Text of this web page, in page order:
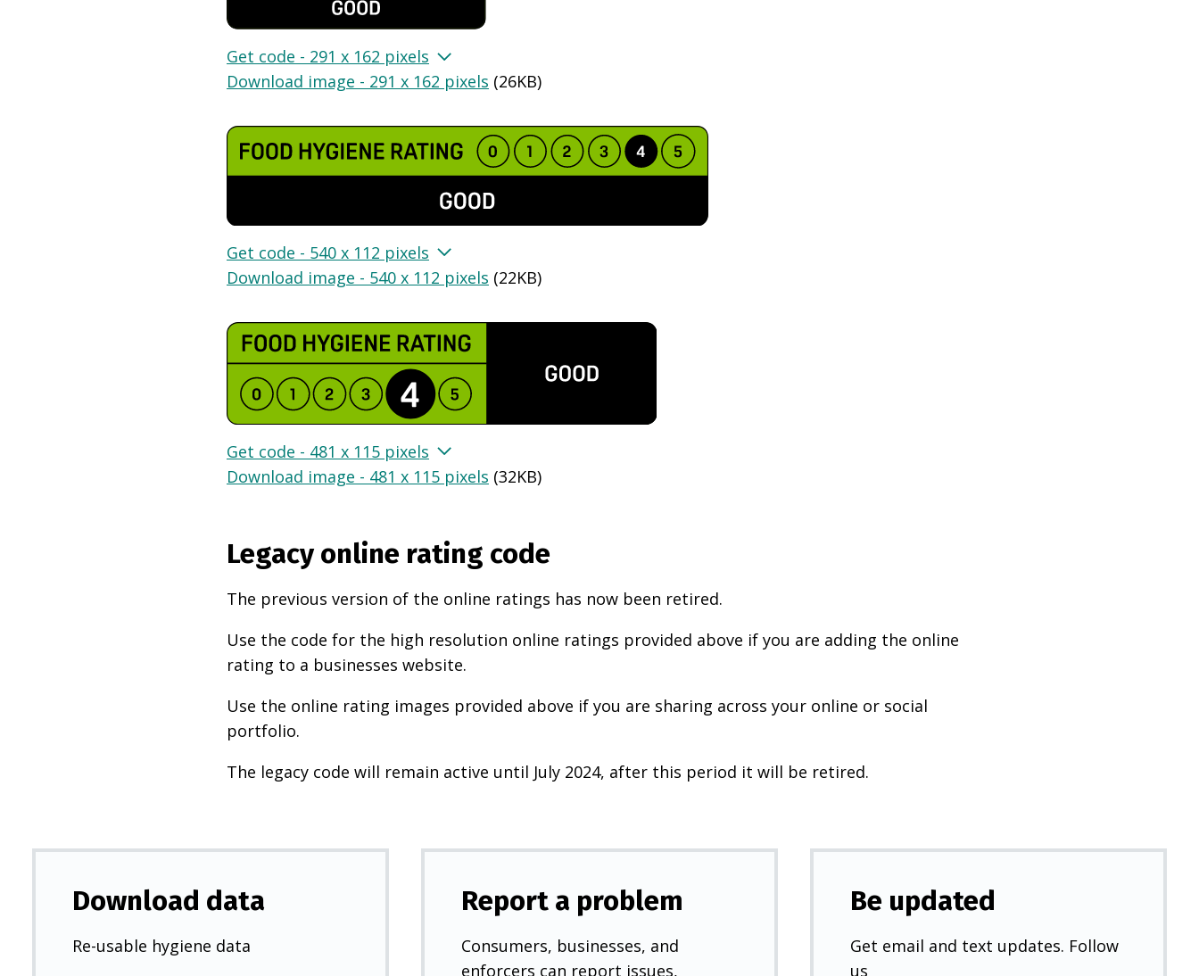
Get code - 291 x 162 pixels
Download image - 291 x 162 pixels (26KB)
Get code - 540 x 112 pixels
Download image - 540 x 112 pixels (22KB)
Get code - 481 x 115 pixels
Download image - 481 x 115 pixels (32KB)
Legacy online rating code
The previous version of the online ratings has now been retired.
Use the code for the high resolution online ratings provided above if you are adding the online
rating to a businesses website.
Use the online rating images provided above if you are sharing across your online or social
portfolio.
The legacy code will remain active until July 2024, after this period it will be retired.
Download data
Re-usable hygiene data
Report a problem
Consumers, businesses, and
enforcers can report issues,
Be updated
Get email and text updates. Follow
us